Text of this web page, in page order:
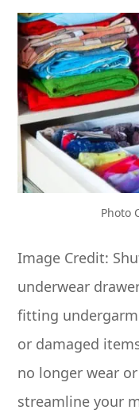
Photo
Image Credit:
underwear
fitting
or damaged
no longer wear
streamline your